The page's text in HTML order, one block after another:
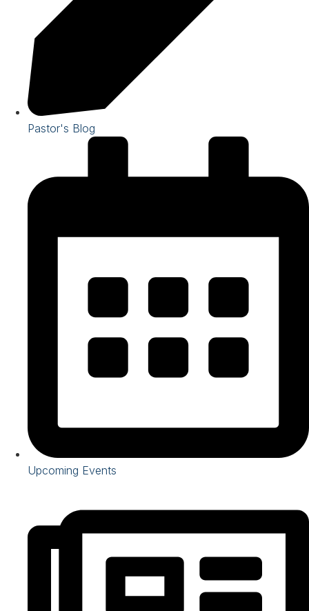
Pastor's Blog
Upcoming Events